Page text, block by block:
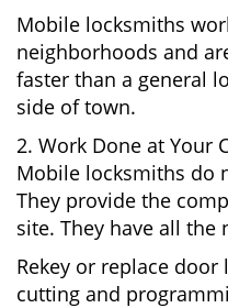
Mobile locksmiths
neighborhoods and
faster than a general
side of town.
2. Work Done at Your
Mobile locksmiths do
They provide the
site. They have all the
Rekey or replace door
cutting and